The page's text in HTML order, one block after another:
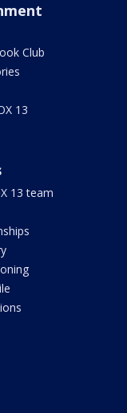
Club
13
13 team